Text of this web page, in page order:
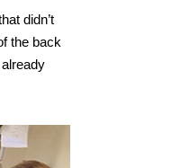
didn’t
the back